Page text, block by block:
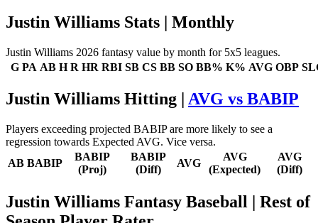
Justin Williams Stats | Monthly
Justin Williams 2026 fantasy value by month for 5x5 leagues.
G PA AB H R HR RBI SB CS BB SO BB% K% AVG OBP
Justin Williams Hitting | AVG vs BABIP
Players exceeding projected BABIP are more likely to see a
regression towards Expected AVG. Vice versa.
AB BABIP
BABIP
(Proj)
BABIP
(Diff)
AVG
AVG
(Expected)
AVG
(Diff)
Justin Williams Fantasy Baseball
| Rest of